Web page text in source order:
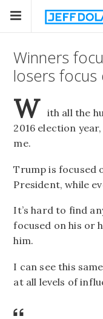
Winners
losers focus
W
ith all the
2016 election
me.
Trump is focused
President, while
It’s hard to find
focused on his or
him.
I can see this
at all levels of